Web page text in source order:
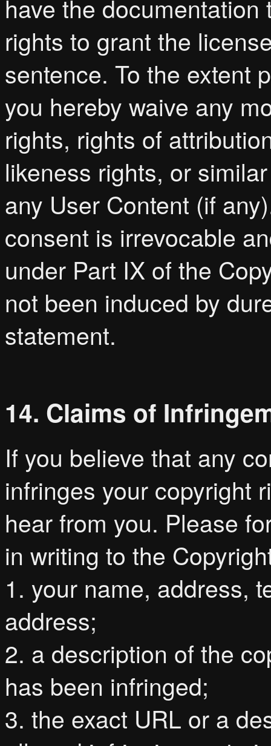
have the
rights to grant the
sentence. To the extent
you hereby waive any
rights, rights of
likeness rights, or
any User Content (if
consent is irrevocable
under Part IX of the
not been induced by
statement.
14. Claims of
If you believe that any
infringes your copyright
hear from you. Please
in writing to the
1. your name, address,
address;
2. a description of the
has been infringed;
3. the exact URL or a